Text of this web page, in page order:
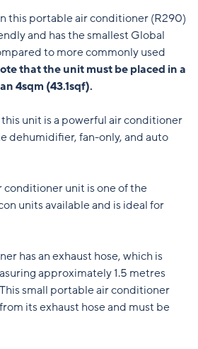
this portable air conditioner (R290)
and has the smallest Global
to more commonly used
that the unit must be placed in a
4sqm (43.1sqf).
unit is a powerful air conditioner
dehumidifier, fan-only, and auto
conditioner unit is one of the
units available and is ideal for
has an exhaust hose, which is
approximately 1.5 metres
small portable air conditioner
its exhaust hose and must be